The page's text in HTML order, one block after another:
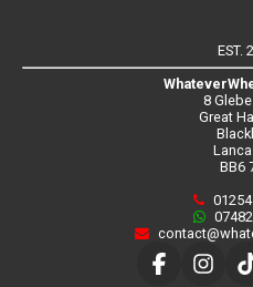
EST.
8
Great
BB6